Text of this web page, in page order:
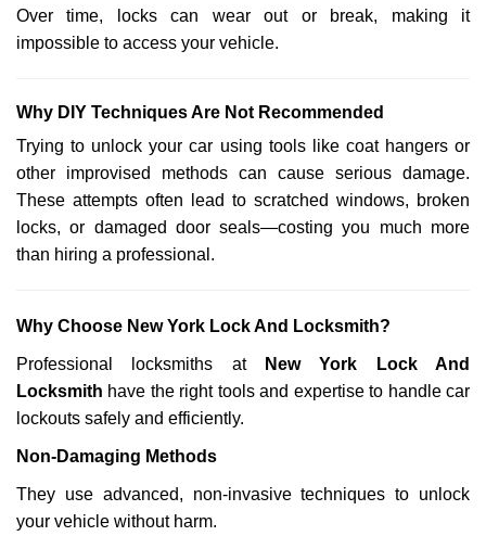
Over time, locks can wear out or break, making it
impossible to access your vehicle.
Why DIY Techniques Are Not Recommended
Trying to unlock your car using tools like coat hangers or
other improvised methods can cause serious damage.
These attempts often lead to scratched windows, broken
locks, or damaged door seals—costing you much more
than hiring a professional.
Why Choose New York Lock And Locksmith?
Professional locksmiths at
New York Lock And
Locksmith have the right tools and expertise to handle car
lockouts safely and efficiently.
Non-Damaging Methods
They use advanced, non-invasive techniques to unlock
your vehicle without harm.